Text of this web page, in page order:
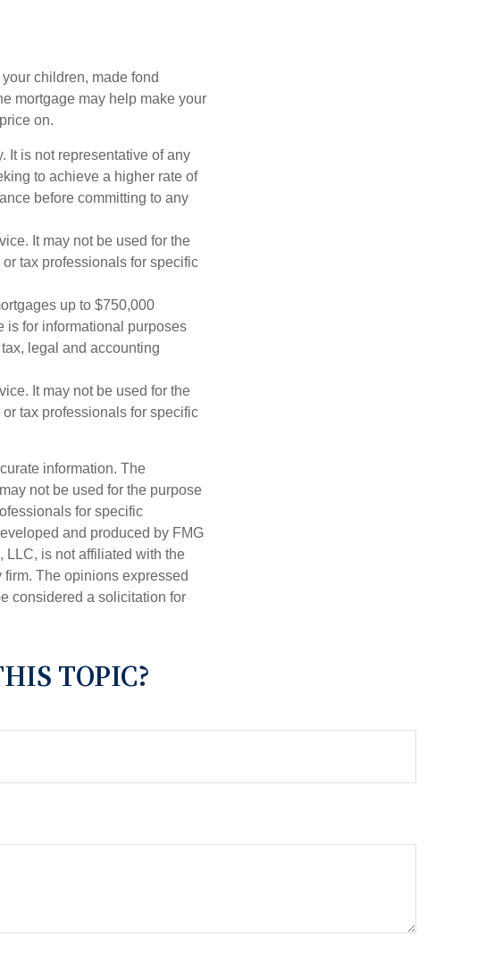
children, made fond
mortgage may help make your
on.
It is not representative of any
to achieve a higher rate of
before committing to any
It may not be used for the
tax professionals for specific
up to $750,000
is for informational purposes
legal and accounting
It may not be used for the
tax professionals for specific
information. The
not be used for the purpose
for specific
and produced by FMG
LLC, is not affiliated with the
The opinions expressed
considered a solicitation for
TOPIC?